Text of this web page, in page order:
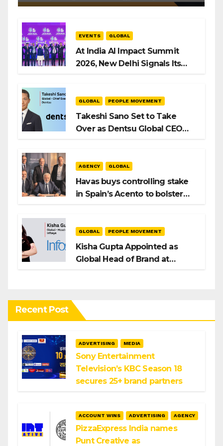
EVENTS GLOBAL
At India AI Impact Summit
2026, New Delhi Signals Its
GLOBAL PEOPLE MOVEMENT
Takeshi Sano Set to Take
Over as Dentsu Global CEO
AGENCY GLOBAL
Havas buys controlling stake
in Spain’s Acento to bolster
GLOBAL PEOPLE MOVEMENT
Kisha Gupta Appointed as
Global Head of Brand at
Recent Post
ADVERTISING MEDIA
Sony Entertainment
Television’s KBC Season 18
secures 25+ brand partners
ACCOUNT WINS ADVERTISING AGENCY
PizzaExpress India names
Punt Creative as